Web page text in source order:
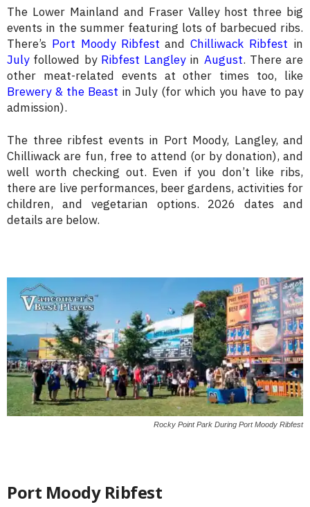
The Lower Mainland and Fraser Valley host three big
events in the summer featuring lots of barbecued ribs.
There’s Port Moody Ribfest andChilliwack Ribfest in
Julyfollowed by Ribfest Langleyin August. There are
other meat-related events at other times too, like
Brewery & the Beast in July (for which you have to pay
admission).
The three ribfest events in Port Moody, Langley, and
Chilliwack are fun, free to attend (or by donation), and
well worth checking out. Even if you don’t like ribs,
there are live performances, beer gardens, activities for
children, and vegetarian options. 2026 dates and
details are below.
Rocky Point Park During Port Moody Ribfest
Port Moody Ribfest